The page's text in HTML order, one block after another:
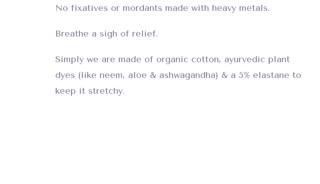
No fixatives or mordants made with heavy metals.
Breathe a sigh of relief.
Simply we are made of organic cotton, ayurvedic plant
dyes (like neem, aloe & ashwagandha) & a 5% elastane to
keep it stretchy.